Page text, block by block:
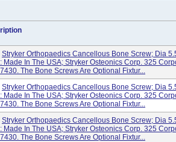
Stryker Orthopaedics Cancellous Bone Screw; Dia
Made In The USA; Stryker Osteonics Corp. 325
The Bone Screws Are Optional Fixtur...
Stryker Orthopaedics Cancellous Bone Screw; Dia
Made In The USA; Stryker Osteonics Corp. 325
The Bone Screws Are Optional Fixtur...
Stryker Orthopaedics Cancellous Bone Screw; Dia
Made In The USA; Stryker Osteonics Corp. 325
The Bone Screws Are Optional Fixtur...